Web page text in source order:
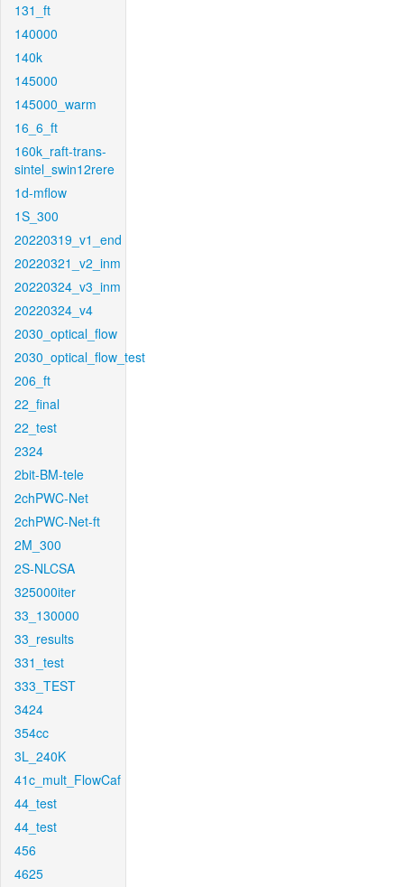
131_ft
140000
140k
145000
145000_warm
16_6_ft
160k_raft-trans-
sintel_swin12rere
1d-mflow
1S_300
20220319_v1_end
20220321_v2_inm
20220324_v3_inm
20220324_v4
2030_optical_flow
2030_optical_flow_test
206_ft
22_final
22_test
2324
2bit-BM-tele
2chPWC-Net
2chPWC-Net-ft
2M_300
2S-NLCSA
325000iter
33_130000
33_results
331_test
333_TEST
3424
354cc
3L_240K
41c_mult_FlowCaf
44_test
44_test
456
4625